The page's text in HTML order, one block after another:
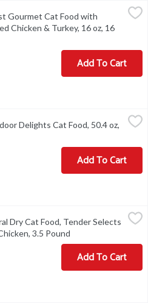
Food with Savory Farm-Raised
Food with Savory Farm-Raised
Gourmet Cat Food with
Chicken & Turkey, 16 oz, 16
Add To Cart
Cat Food, 50.4 oz, 50.4 Ounce,
Cat Food, 50.4 oz
Delights Cat Food, 50.4 oz,
Add To Cart
Tender Selects Blend With
artificial preservatives.
Dry Cat Food, Tender Selects
3.5 Pound
Add To Cart